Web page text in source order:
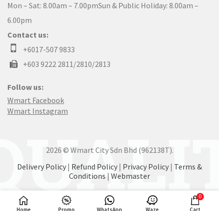
Mon – Sat: 8.00am – 7.00pmSun & Public Holiday: 8.00am –
6.00pm
Contact us:
+6017-507 9833
+603 9222 2811/2810/2813
Follow us:
Wmart Facebook
Wmart Instagram
2026 © Wmart City Sdn Bhd (962138T).
Delivery Policy | Refund Policy | Privacy Policy | Terms &
Conditions | Webmaster
Home Promo WhatsApp Waze
0
Cart